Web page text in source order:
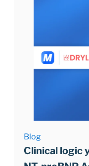
Blog
Clinical logic